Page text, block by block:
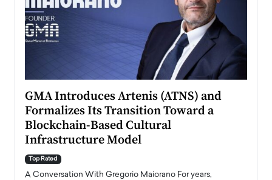
GMA Introduces Artenis (ATNS) and
Formalizes Its Transition Toward a
Blockchain-Based Cultural
Infrastructure Model
Top Rated
A Conversation With Gregorio Maiorano For years,